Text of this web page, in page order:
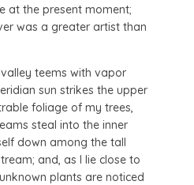
at the present moment;
was a greater artist than
teems with vapor
sun strikes the upper
foliage of my trees,
steal into the inner
down among the tall
and, as I lie close to
plants are noticed